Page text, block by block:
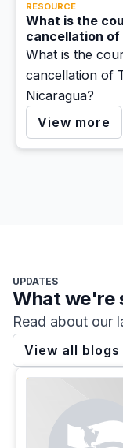
RESOURCE
What is the
cancellation of
Nicaragua?
What is the
cancellation of
Nicaragua?
View more
UPDATES
What we're
Read about our
View all blogs